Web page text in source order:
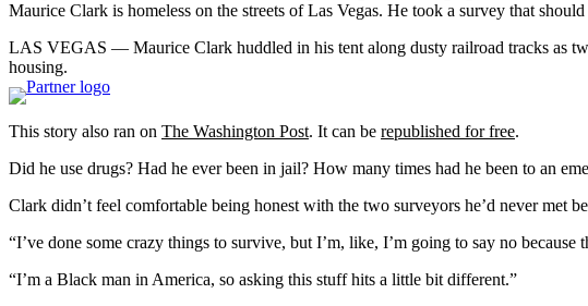
Maurice Clark is homeless on the streets of Las Vegas. He took a survey that
LAS VEGAS — Maurice Clark huddled in his tent along dusty railroad tracks as
housing.
This story also ran on The Washington Post. It can be republished for free.
Did he use drugs? Had he ever been in jail? How many times had he been to an
Clark didn’t feel comfortable being honest with the two surveyors he’d never met
“I’ve done some crazy things to survive, but I’m, like, I’m going to say no
“I’m a Black man in America, so asking this stuff hits a little bit different.”